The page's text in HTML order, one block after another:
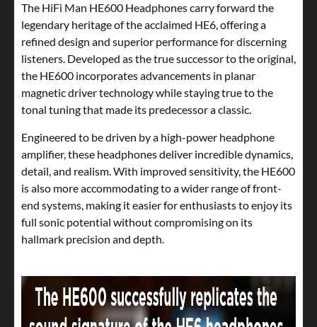
The HiFi Man HE600 Headphones carry forward the
legendary heritage of the acclaimed HE6, offering a
refined design and superior performance for discerning
listeners. Developed as the true successor to the original,
the HE600 incorporates advancements in planar
magnetic driver technology while staying true to the
tonal tuning that made its predecessor a classic.
Engineered to be driven by a high-power headphone
amplifier, these headphones deliver incredible dynamics,
detail, and realism. With improved sensitivity, the HE600
is also more accommodating to a wider range of front-
end systems, making it easier for enthusiasts to enjoy its
full sonic potential without compromising on its
hallmark precision and depth.